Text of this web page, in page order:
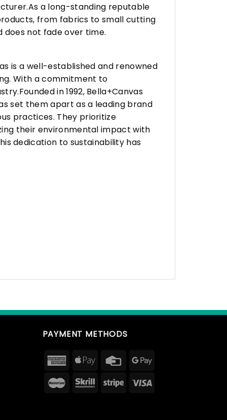
a long-standing reputable
from fabrics to small cutting
does not fade over time.
is a well-established and renowned
With a commitment to
in 1992, Bella+Canvas
set them apart as a leading brand
practices. They prioritize
their environmental impact with
This dedication to sustainability has
PAYMENT METHODS